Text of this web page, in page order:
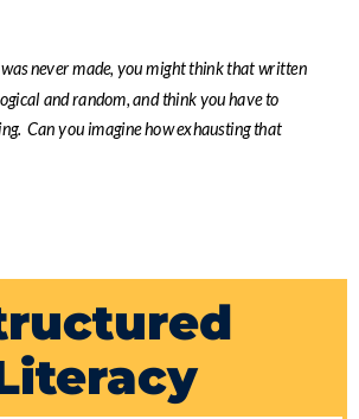
never made, you might think that written
and random, and think you have to
Can you imagine how exhausting that